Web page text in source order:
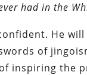
had in the
He will
of
inspiring the